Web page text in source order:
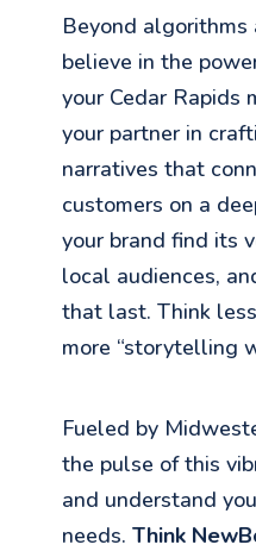
Beyond algorithms
believe in the
your Cedar Rapids
your partner in
narratives that
customers on a
your brand find its
local audiences,
that last. Think
more “storytelling
Fueled by
the pulse of this
and understand
needs. Think